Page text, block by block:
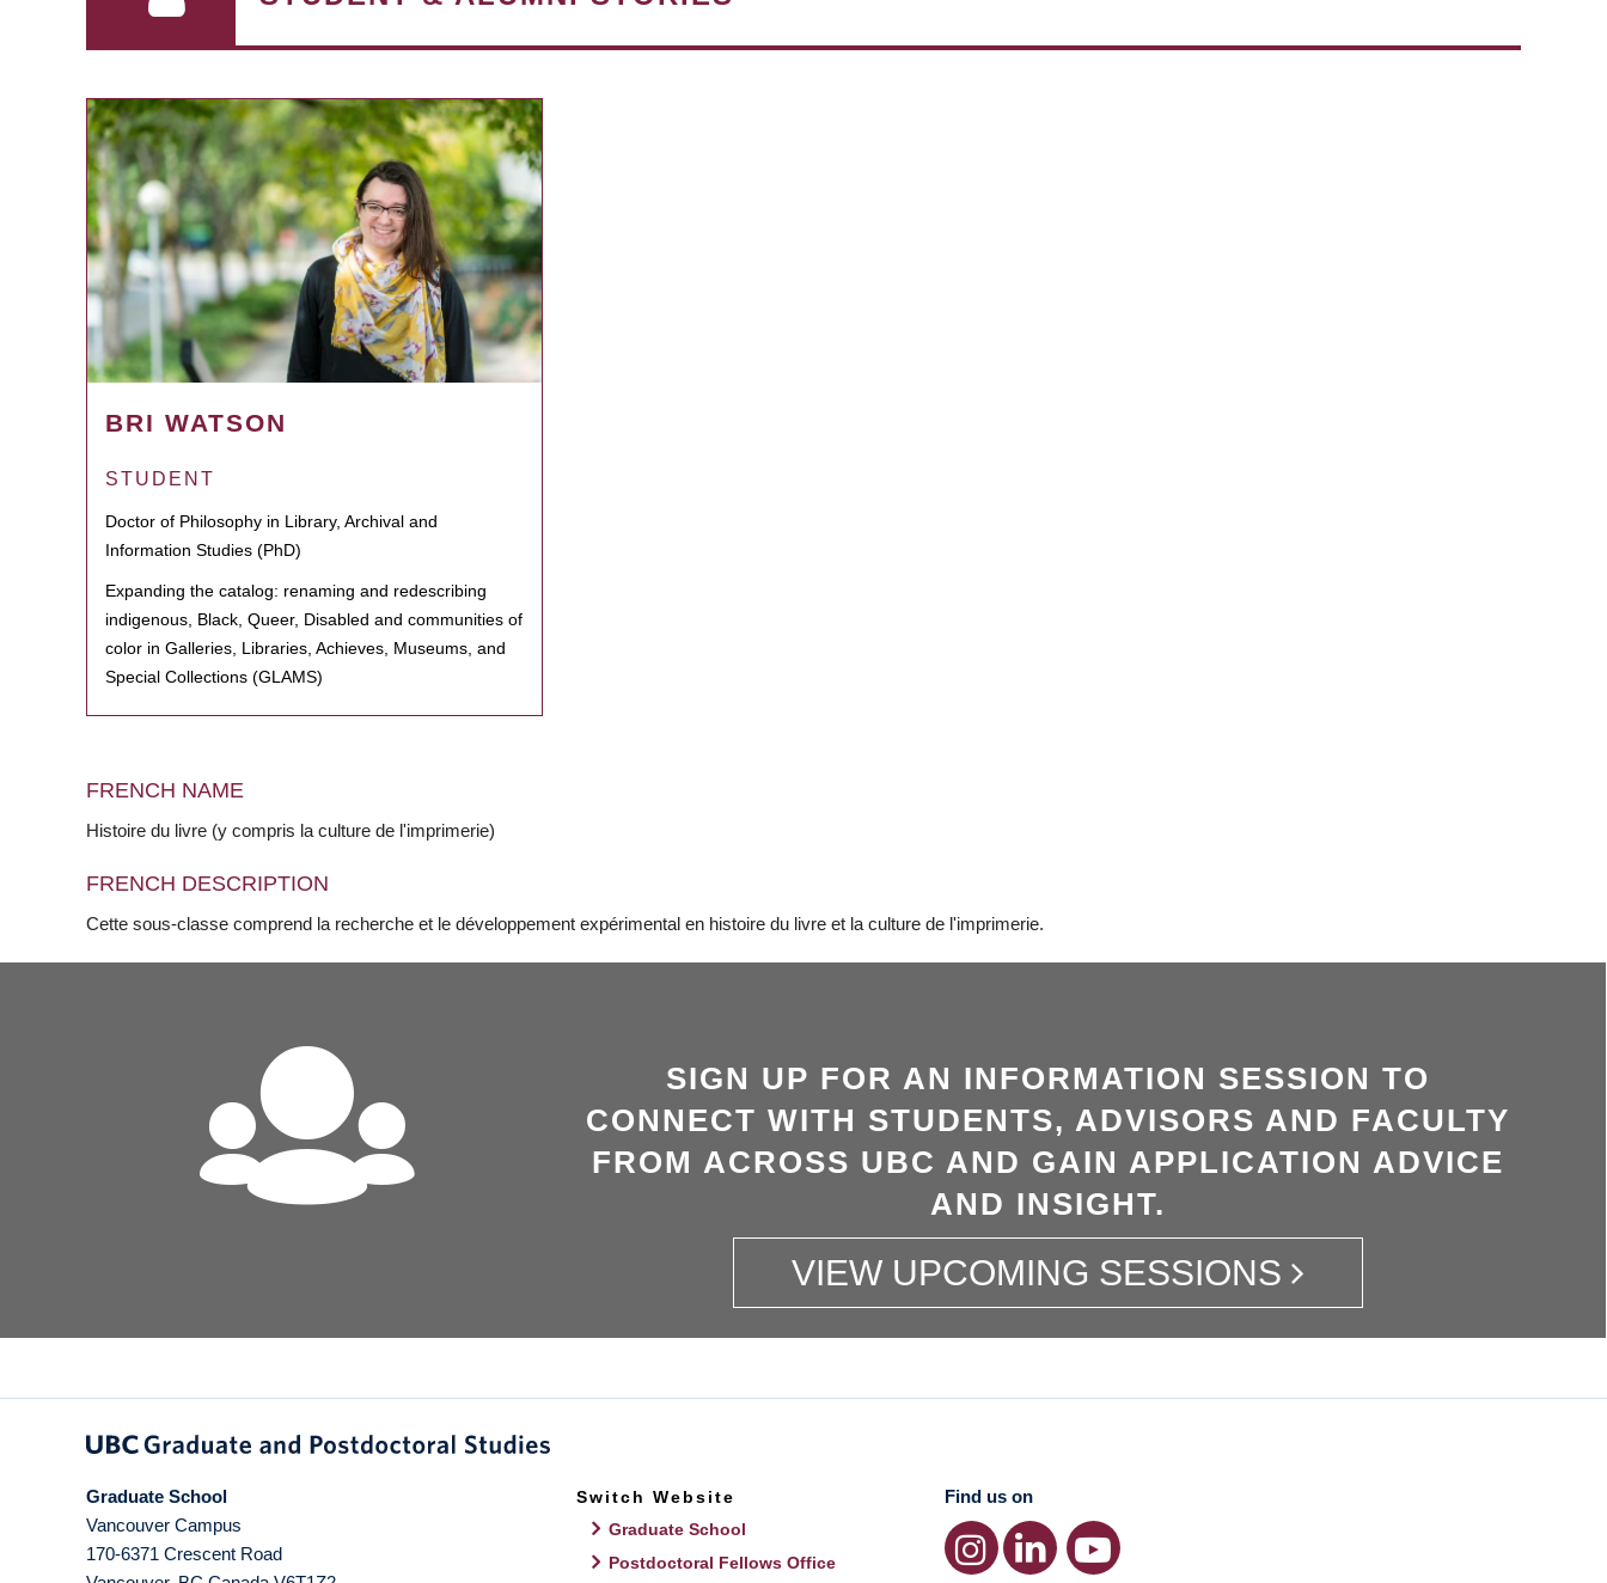
BRI WATSON
STUDENT
Doctor of Philosophy in Library, Archival and
Information Studies (PhD)
Expanding the catalog: renaming and redescribing
indigenous, Black, Queer, Disabled and communities of
color in Galleries, Libraries, Achieves, Museums, and
Special Collections (GLAMS)
FRENCH NAME
Histoire du livre (y compris la culture de l'imprimerie)
FRENCH DESCRIPTION
Cette sous-classe comprend la recherche et le développement expérimental en histoire du livre et la culture de l'imprimerie.
SIGN UP FOR AN INFORMATION SESSION TO
CONNECT WITH STUDENTS, ADVISORS AND FACULTY
FROM ACROSS UBC AND GAIN APPLICATION ADVICE
AND INSIGHT.
VIEW UPCOMING SESSIONS
Graduate School
Vancouver Campus
170-6371 Crescent Road
Switch Website
Graduate School
Postdoctoral Fellows Office
Find us on